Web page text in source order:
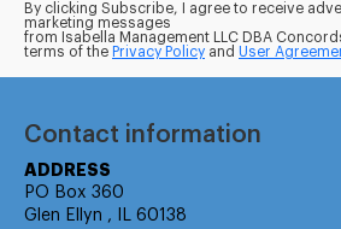
By clicking Subscribe, I agree to receive
marketing messages
from Isabella Management LLC DBA
terms of the Privacy Policy and User
Contact information
ADDRESS
PO Box 360
Glen Ellyn , IL 60138